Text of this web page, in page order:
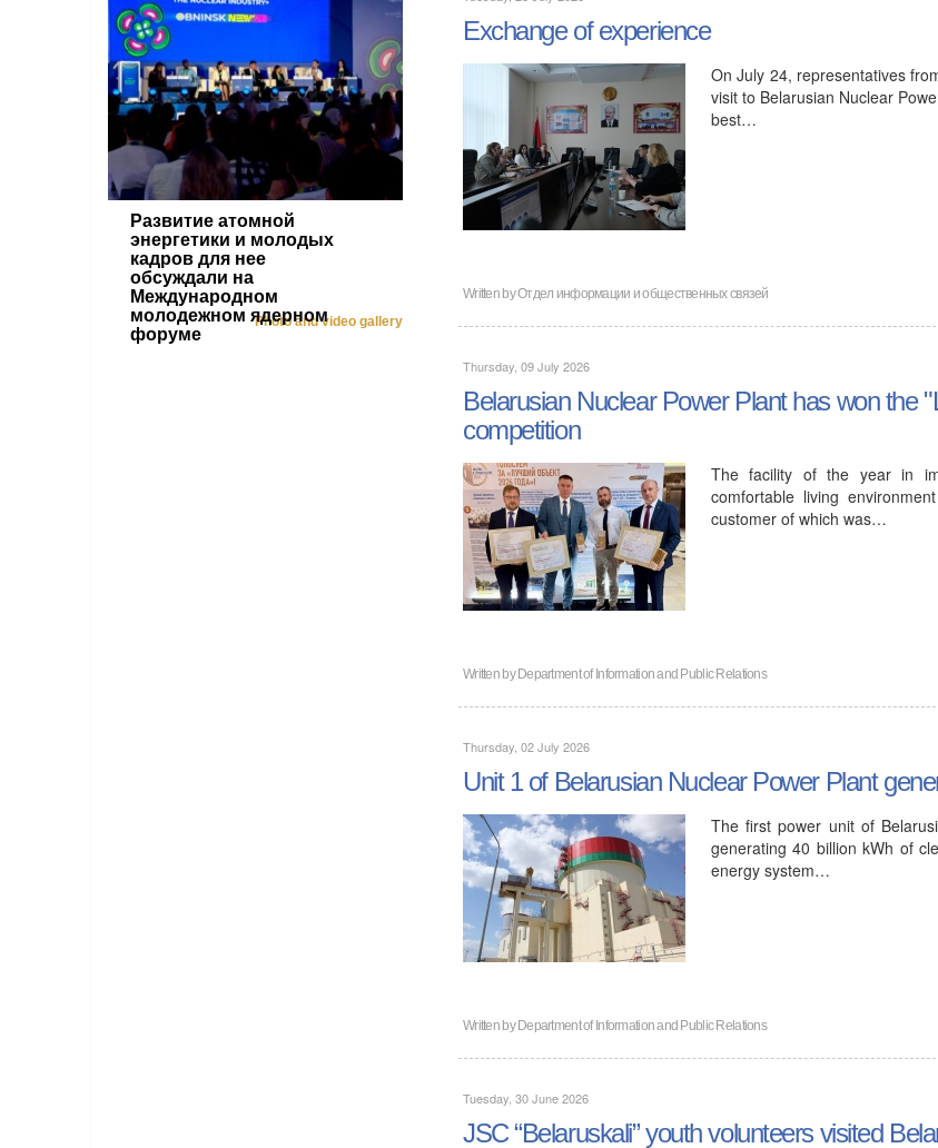
Развитие атомной
энергетики и молодых
кадров для нее
обсуждали на
Международном
молодежном ядерном
форуме
Photo and video gallery
Exchange of experience
On July 24, representatives
visit to Belarusian Nuclear
best…
Written by Отдел информации и общественных связей
Thursday, 09 July 2026
Belarusian Nuclear Power Plant has won the
competition
The facility of the year in
comfortable living
customer of which was…
Written byDepartment of Information and Public Relations
Thursday, 02 July 2026
Unit 1 of Belarusian Nuclear Power Plant
The first power unit of
generating 40 billion kWh of
energy system…
Written byDepartment of Information and Public Relations
Tuesday, 30 June 2026
JSC “Belaruskali” youth volunteers visited